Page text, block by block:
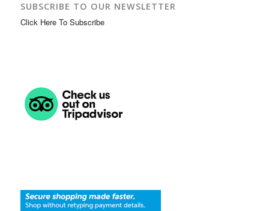
SUBSCRIBE TO OUR NEWSLETTER
Click Here To Subscribe